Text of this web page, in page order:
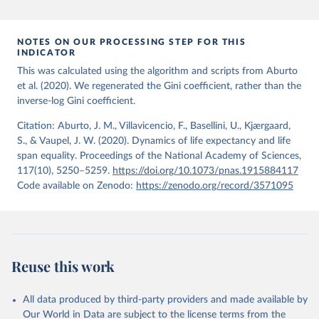
Demographic Studies (France). Available at
www.mortality.org.
Wilmoth, J. R., Andreev, K., Jdanov, D., Glei, D.
A., Riffe, T., Boe, C., Bubenheim, M., Philipov, D.,
Shkolnikov, V., Vachon, P., Winant, C., & Barbieri,
M. (2021). Methods protocol for the human mortality
mortality.org).
December 2, 2024
https://population.un.org/wpp/downloads/
Citation
prior to any processing or adaptation by Our World in Data.
To cite
data downloaded from this page, please use the suggested citation
given in
Reuse This Work below.
NOTES ON OUR PROCESSING STEP FOR THIS
INDICATOR
This was calculated using the algorithm and scripts from Aburto
et al. (2020). We regenerated the Gini coefficient, rather than the
inverse-log Gini coefficient.
Citation: Aburto, J. M., Villavicencio, F., Basellini, U., Kjærgaard,
S., & Vaupel, J. W. (2020). Dynamics of life expectancy and life
span equality. Proceedings of the National Academy of Sciences,
117(10), 5250–5259. https://doi.org/10.1073/pnas.1915884117
Code available on Zenodo: https://zenodo.org/record/3571095
Reuse this work
All data produced by third-party providers and made available by
Our World in Data are subject to the license terms from the